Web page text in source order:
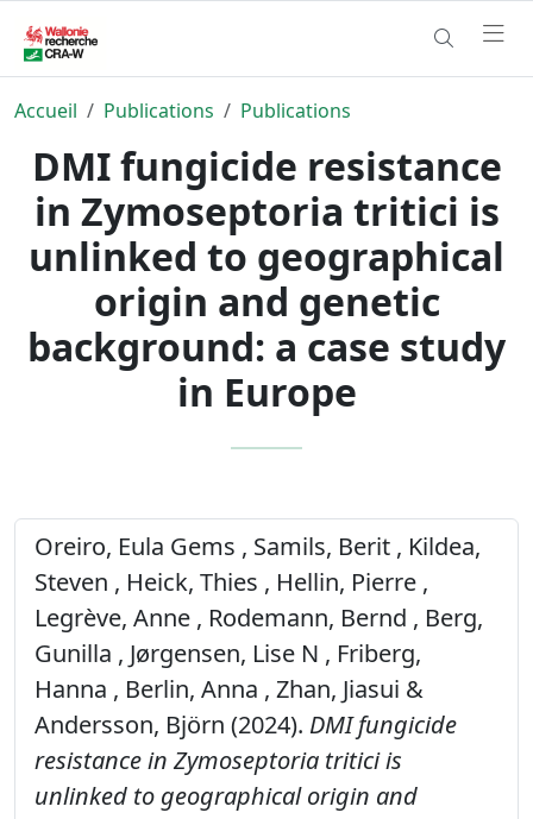
Accueil Publications Publications
DMI fungicide resistance
in Zymoseptoria tritici is
unlinked to geographical
origin and genetic
background: a case study
in Europe
Oreiro, Eula Gems , Samils, Berit , Kildea,
Steven , Heick, Thies , Hellin, Pierre ,
Legrève, Anne , Rodemann, Bernd , Berg,
Gunilla , Jørgensen, Lise N , Friberg,
Hanna , Berlin, Anna , Zhan, Jiasui &
Andersson, Björn (2024). DMI fungicide
resistance in Zymoseptoria tritici is
unlinked to geographical origin and